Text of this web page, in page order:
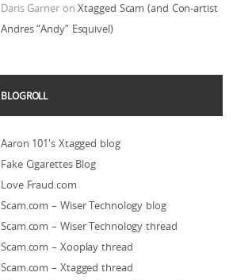
Daris GarneronXtagged Scam (and Con-artist
Andres “Andy” Esquivel)
BLOGROLL
Aaron 101's Xtagged blog
Fake Cigarettes Blog
Love Fraud.com
Scam.com – Wiser Technology blog
Scam.com – Wiser Technology thread
Scam.com – Xooplay thread
Scam.com – Xtagged thread